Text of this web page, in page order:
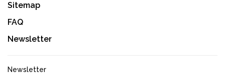
Sitemap
FAQ
Newsletter
Newsletter